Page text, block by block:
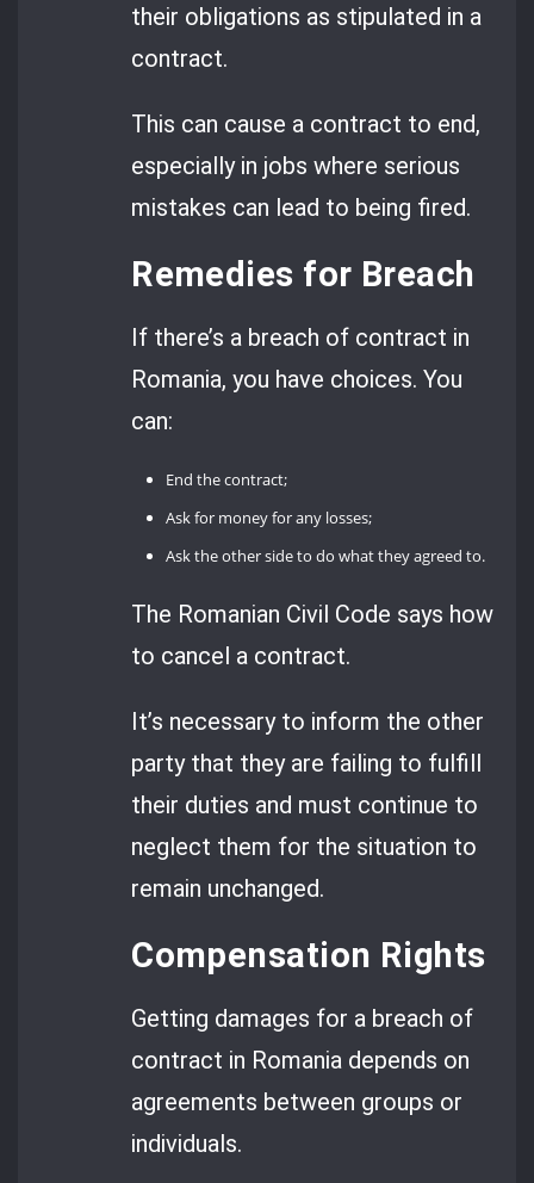
their obligations as stipulated in a
contract.
This can cause a contract to end,
especially in jobs where serious
mistakes can lead to being fired.
Remedies for Breach
If there’s a breach of contract in
Romania, you have choices. You
can:
End the contract;
Ask for money for any losses;
Ask the other side to do what they agreed to.
The Romanian Civil Code says how
to cancel a contract.
It’s necessary to inform the other
party that they are failing to fulfill
their duties and must continue to
neglect them for the situation to
remain unchanged.
Compensation Rights
Getting damages for a breach of
contract in Romania depends on
agreements between groups or
individuals.